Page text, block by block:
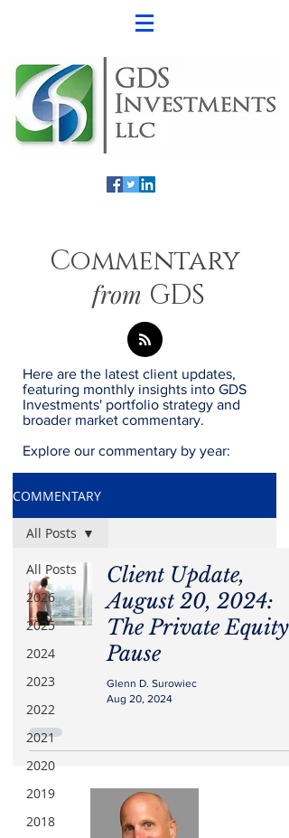
Commentary
from GDS
Here are the latest client updates,
featuring monthly insights into GDS
Investments' portfolio strategy and
broader market commentary.
Explore our commentary by year:
COMMENTARY
All Posts
2026
2025
2024
2023
2022
2021
2020
2019
2018
All Posts
Client Update,
August 20, 2024:
The Private Equity
Pause
Glenn D. Surowiec
Aug 20, 2024